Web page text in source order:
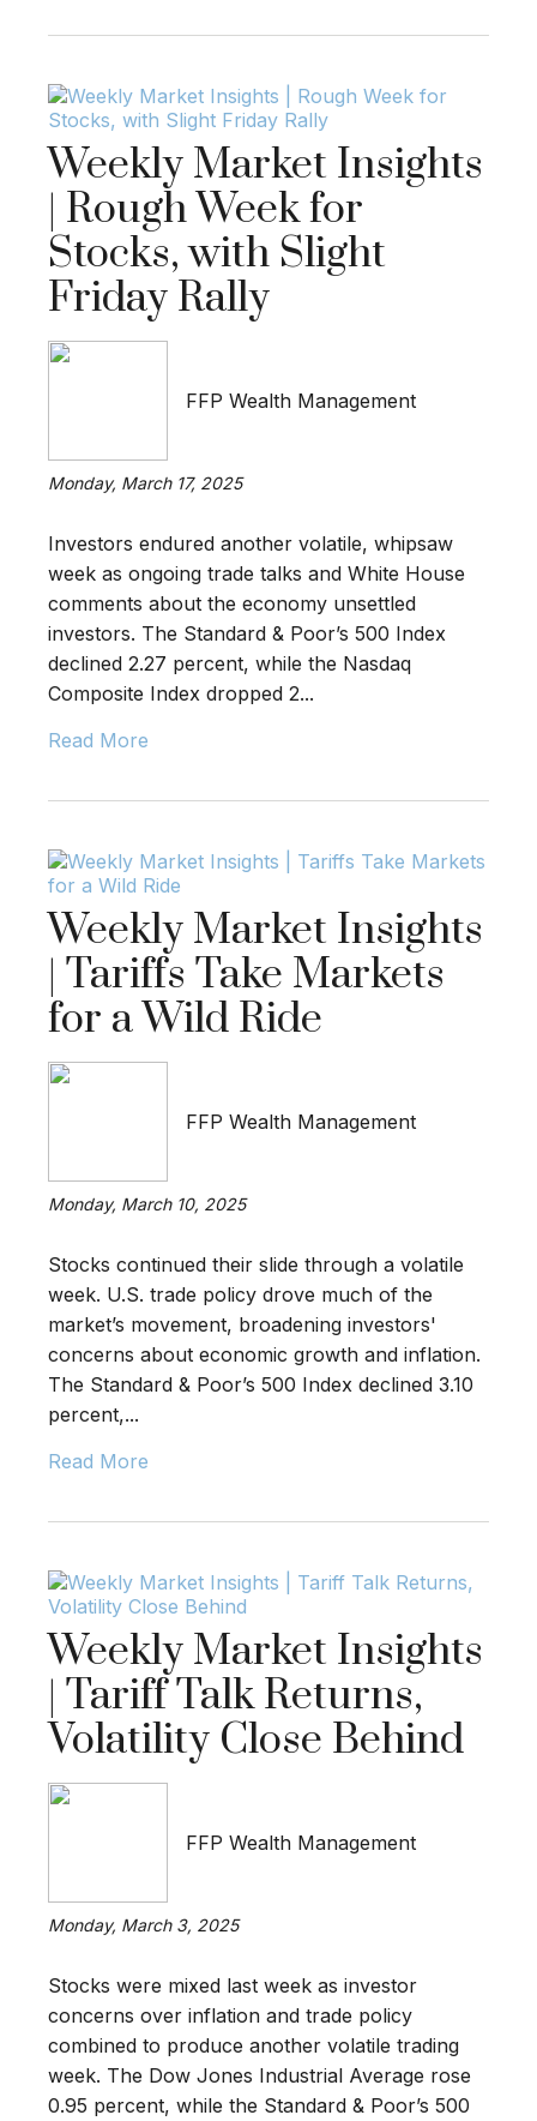
Weekly Market Insights
| Rough Week for
Stocks, with Slight
Friday Rally
FFP Wealth Management
Monday, March 17, 2025
Investors endured another volatile, whipsaw
week as ongoing trade talks and White House
comments about the economy unsettled
investors. The Standard & Poor’s 500 Index
declined 2.27 percent, while the Nasdaq
Composite Index dropped 2...
Read More
Weekly Market Insights
| Tariffs Take Markets
for a Wild Ride
FFP Wealth Management
Monday, March 10, 2025
Stocks continued their slide through a volatile
week. U.S. trade policy drove much of the
market’s movement, broadening investors'
concerns about economic growth and inflation.
The Standard & Poor’s 500 Index declined 3.10
percent,...
Read More
Weekly Market Insights
| Tariff Talk Returns,
Volatility Close Behind
FFP Wealth Management
Monday, March 3, 2025
Stocks were mixed last week as investor
concerns over inflation and trade policy
combined to produce another volatile trading
week. The Dow Jones Industrial Average rose
0.95 percent, while the Standard & Poor’s 500